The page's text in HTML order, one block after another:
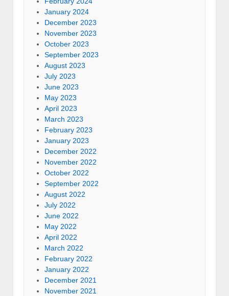
January 2024
December 2023
November 2023
October 2023
September 2023
August 2023
July 2023
June 2023
May 2023
April 2023
March 2023
February 2023
January 2023
December 2022
November 2022
October 2022
September 2022
August 2022
July 2022
June 2022
May 2022
April 2022
March 2022
February 2022
January 2022
December 2021
November 2021